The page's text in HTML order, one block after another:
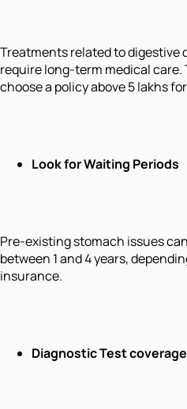
Treatments related to digestive
require long-term medical care.
choose a policy above 5 lakhs
Look for Waiting Periods
Pre-existing stomach issues
between 1 and 4 years,
insurance.
Diagnostic Test coverage